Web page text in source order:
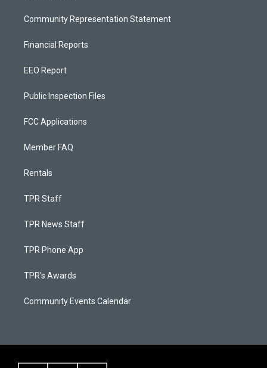
Community Representation Statement
Financial Reports
EEO Report
Public Inspection Files
FCC Applications
Member FAQ
Rentals
TPR Staff
TPR News Staff
TPR Phone App
TPR's Awards
Community Events Calendar